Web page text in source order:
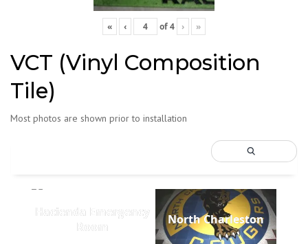
« ‹ of4 › »
VCT (Vinyl Composition
Tile)
Most photos are shown prior to installation
Hacienda Emergency
Room
North Charleston